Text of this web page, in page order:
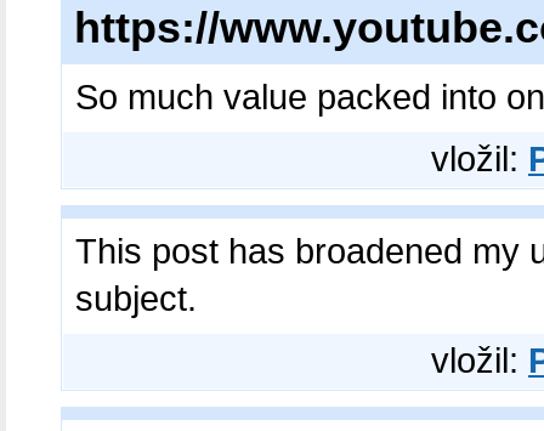
https://
So much value packed into
vložil:
This post has broadened my
subject.​
vložil: